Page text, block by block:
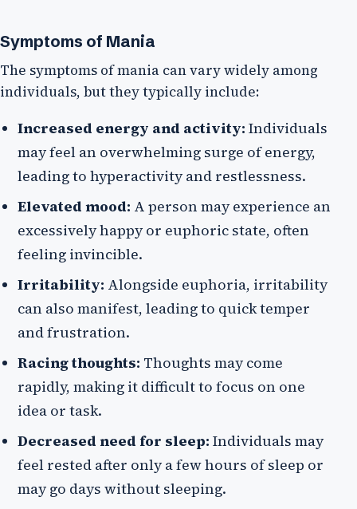
Symptoms of Mania
The symptoms of mania can vary widely among
individuals, but they typically include:
Increased energy and activity: Individuals
may feel an overwhelming surge of energy,
leading to hyperactivity and restlessness.
Elevated mood: A person may experience an
excessively happy or euphoric state, often
feeling invincible.
Irritability: Alongside euphoria, irritability
can also manifest, leading to quick temper
and frustration.
Racing thoughts: Thoughts may come
rapidly, making it difficult to focus on one
idea or task.
Decreased need for sleep: Individuals may
feel rested after only a few hours of sleep or
may go days without sleeping.